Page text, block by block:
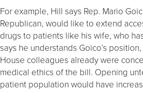
For example, Hill says Rep. Mario
Republican, would like to extend
drugs to patients like his wife, who
says he understands Goico’s
House colleagues already were
medical ethics of the bill. Opening
patient population would have